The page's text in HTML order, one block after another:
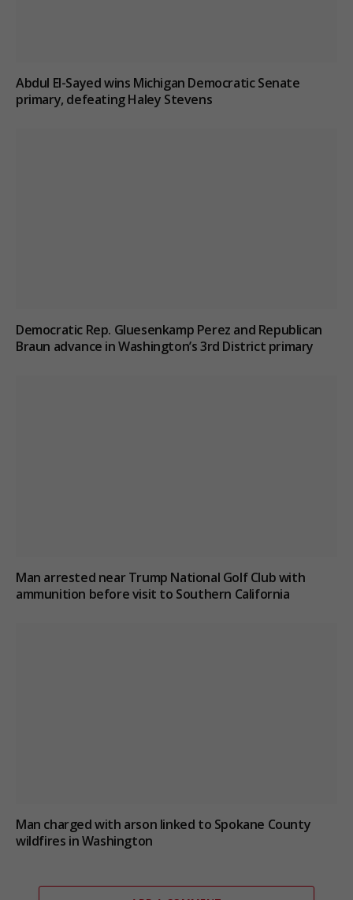
Abdul El-Sayed wins Michigan Democratic Senate
primary, defeating Haley Stevens
Democratic Rep. Gluesenkamp Perez and Republican
Braun advance in Washington’s 3rd District primary
Man arrested near Trump National Golf Club with
ammunition before visit to Southern California
Man charged with arson linked to Spokane County
wildfires in Washington